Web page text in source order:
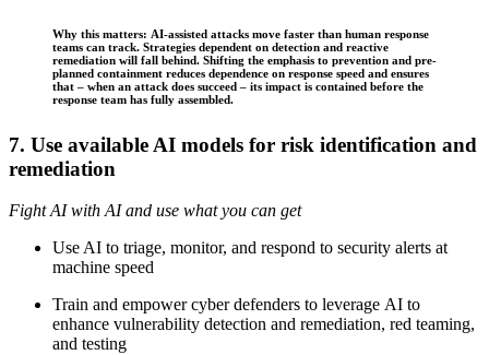
Why this matters: AI-assisted attacks move faster than human response
teams can track. Strategies dependent on detection and reactive
remediation will fall behind. Shifting the emphasis to prevention and pre-
planned containment reduces dependence on response speed and ensures
that – when an attack does succeed – its impact is contained before the
response team has fully assembled.
7. Use available AI models for risk identification and
remediation
Fight AI with AI and use what you can get
Use AI to triage, monitor, and respond to security alerts at
machine speed
Train and empower cyber defenders to leverage AI to
enhance vulnerability detection and remediation, red teaming,
and testing